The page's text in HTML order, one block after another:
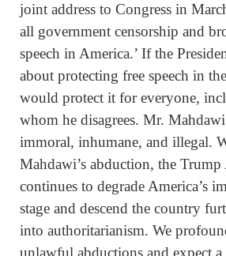
joint address to Congress in
all government censorship and
speech in America.’ If the
about protecting free speech in
would protect it for everyone,
whom he disagrees. Mr.
immoral, inhumane, and illegal.
Mahdawi’s abduction, the
continues to degrade America’s
stage and descend the country
into authoritarianism. We
unlawful abductions and expect a